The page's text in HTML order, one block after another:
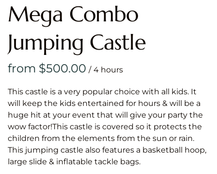
Mega Combo
Jumping Castle
/
This castle is a very popular choice with all kids. It
will keep the kids entertained for hours & will be a
huge hit at your event that will give your party the
wow factor!This castle is covered so it protects the
children from the elements from the sun or rain.
This jumping castle also features a basketball hoop,
large slide & inflatable tackle bags.